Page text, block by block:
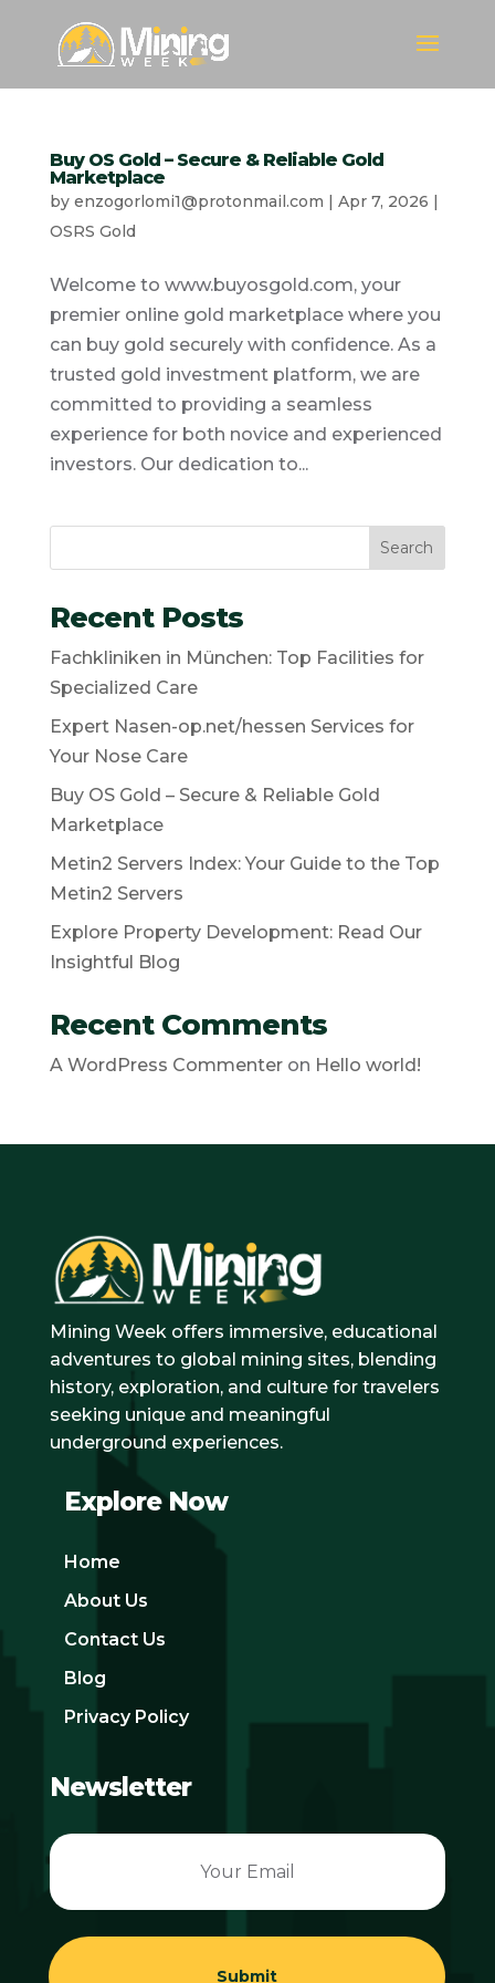
Buy OS Gold – Secure & Reliable Gold
Marketplace
by enzogorlomi1@protonmail.com | Apr 7, 2026 |
OSRS Gold
Welcome to www.buyosgold.com, your
premier online gold marketplace where you
can buy gold securely with confidence. As a
trusted gold investment platform, we are
committed to providing a seamless
experience for both novice and experienced
investors. Our dedication to...
Search
Recent Posts
Fachkliniken in München: Top Facilities for
Specialized Care
Expert Nasen-op.net/hessen Services for
Your Nose Care
Buy OS Gold – Secure & Reliable Gold
Marketplace
Metin2 Servers Index: Your Guide to the Top
Metin2 Servers
Explore Property Development: Read Our
Insightful Blog
Recent Comments
A WordPress Commenteron Hello world!
Mining Week offers immersive, educational
adventures to global mining sites, blending
history, exploration, and culture for travelers
seeking unique and meaningful
underground experiences.
Explore Now
Home
About Us
Contact Us
Blog
Privacy Policy
Newsletter
Submit